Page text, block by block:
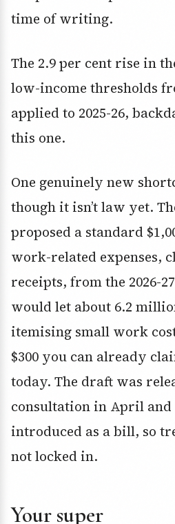
time of writing.
The 2.9 per cent rise in
low-income thresholds
applied to 2025-26,
this one.
One genuinely new
though it isn’t law yet.
proposed a standard
work-related expenses,
receipts, from the 2026-
would let about 6.2
itemising small work
$300 you can already
today. The draft was
consultation in April and
introduced as a bill, so
not locked in.
Your super